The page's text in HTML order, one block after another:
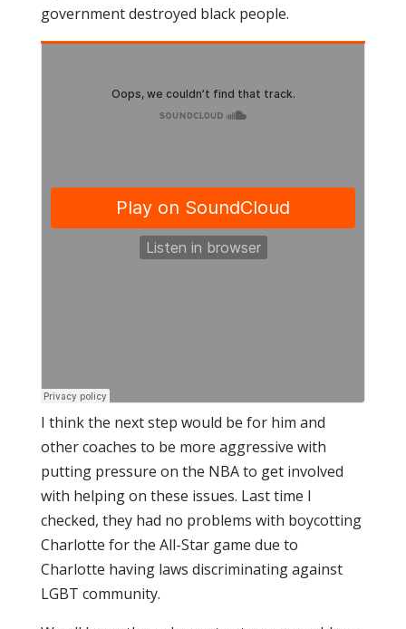
government destroyed black people.
I think the next step would be for him and
other coaches to be more aggressive with
putting pressure on the NBA to get involved
with helping on these issues. Last time I
checked, they had no problems with boycotting
Charlotte for the All-Star game due to
Charlotte having laws discriminating against
LGBT community.